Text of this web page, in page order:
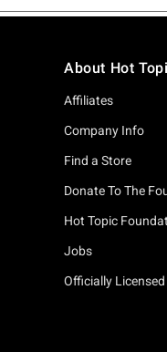
About Hot
Affiliates
Company Info
Find a Store
Donate To The
Hot Topic
Jobs
Officially Licensed